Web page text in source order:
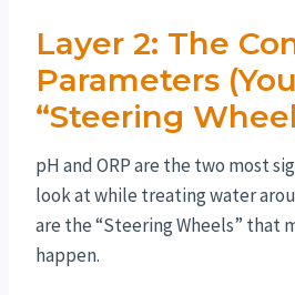
Layer 2: The
Parameters
“Steering
pH and ORP are the two most
look at while treating water
are the “Steering Wheels” that
happen.